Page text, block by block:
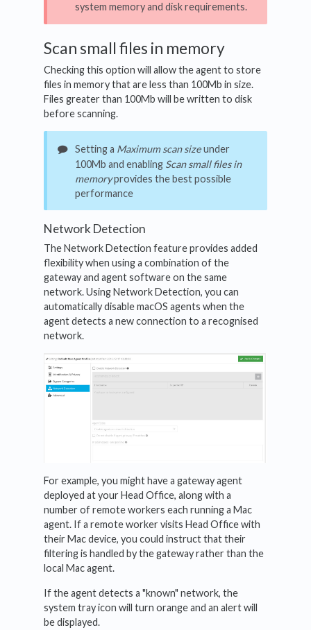
system memory and disk requirements.
Scan small files in memory
Checking this option will allow the agent to store
files in memory that are less than 100Mb in size.
Files greater than 100Mb will be written to disk
before scanning.
Setting a Maximum scan sizeunder
100Mb and enabling Scan small files in
memoryprovides the best possible
performance
Network Detection
The Network Detection feature provides added
flexibility when using a combination of the
gateway and agent software on the same
network. Using Network Detection, you can
automatically disable macOS agents when the
agent detects a new connection to a recognised
network.
For example, you might have a gateway agent
deployed at your Head Office, along with a
number of remote workers each running a Mac
agent. If a remote worker visits Head Office with
their Mac device, you could instruct that their
filtering is handled by the gateway rather than the
local Mac agent.
If the agent detects a "known" network, the
system tray icon will turn orange and an alert will
be displayed.